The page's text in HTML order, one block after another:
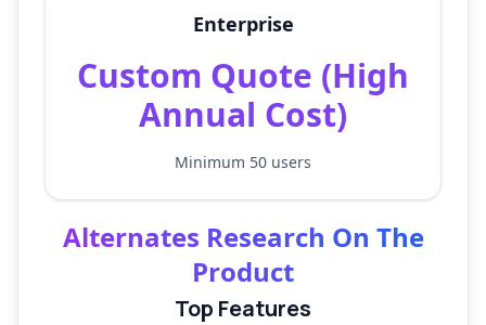
Enterprise
Custom Quote (High
Annual Cost)
Minimum 50 users
Alternates Research On The
Product
Top Features